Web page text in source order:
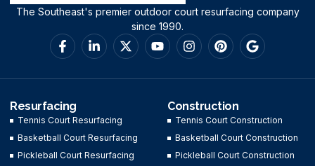
The Southeast's premier outdoor court resurfacing company
since 1990.
Resurfacing
Tennis Court Resurfacing
Basketball Court Resurfacing
Pickleball Court Resurfacing
Construction
Tennis Court Construction
Basketball Court Construction
Pickleball Court Construction